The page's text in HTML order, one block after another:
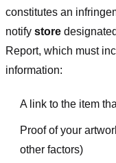
constitutes an
notify store designated
Report, which must
information:
A link to the item
Proof of your
other factors)